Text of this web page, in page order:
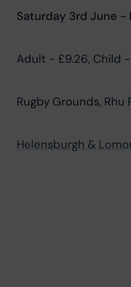
Saturday 3rd June -
Adult - £9.26, Child
Rugby Grounds, Rhu
Helensburgh &